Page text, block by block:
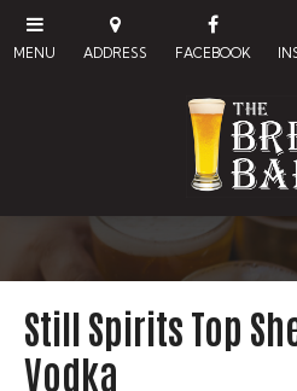
Still Spirits Top
Vodka